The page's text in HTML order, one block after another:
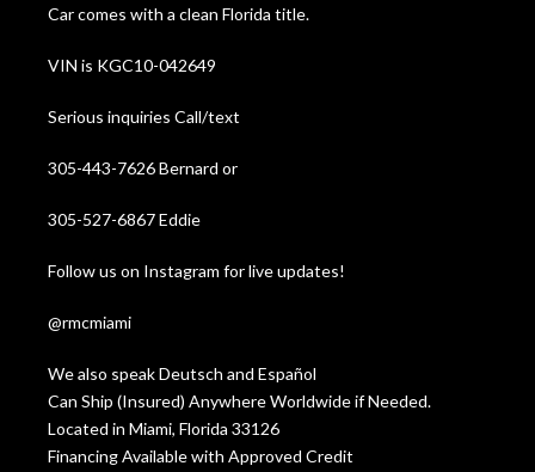
Car comes with a clean Florida title.
VIN is KGC10-042649
Serious inquiries Call/text
305-443-7626 Bernard or
305-527-6867 Eddie
Follow us on Instagram for live updates!
@rmcmiami
We also speak Deutsch and Español
Can Ship (Insured) Anywhere Worldwide if Needed.
Located in Miami, Florida 33126
Financing Available with Approved Credit